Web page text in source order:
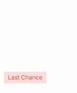
Last Chance